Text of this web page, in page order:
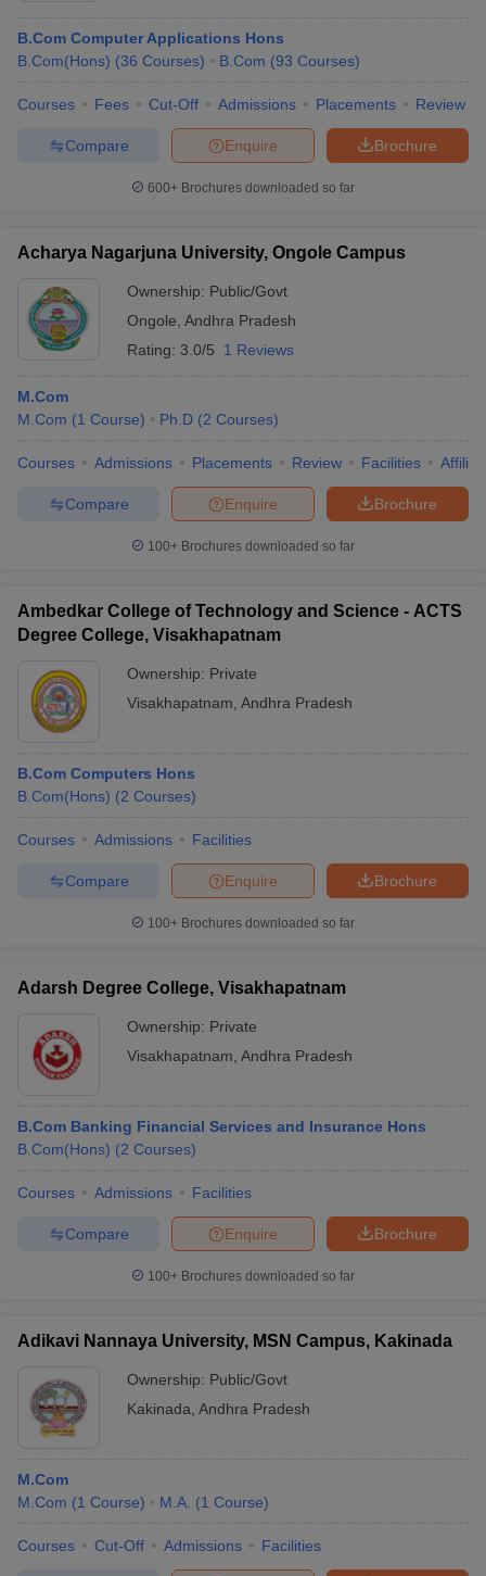
B.Com Computer Applications Hons
B.Com(Hons) (36 Courses) B.Com (93 Courses)
Courses Fees Cut-Off Admissions Placements Review
Brochure
Enquire
Compare
600+ Brochures downloaded so far
Acharya Nagarjuna University, Ongole Campus
Ownership: Public/Govt
Ongole Andhra Pradesh
Rating: 3.0/5 1 Reviews
M.Com
M.Com (1 Course) Ph.D (2 Courses)
Courses Admissions Placements Review Facilities
Brochure
Enquire
Compare
100+ Brochures downloaded so far
Ambedkar College of Technology and Science - ACTS
Degree College, Visakhapatnam
Ownership: Private
Visakhapatnam Andhra Pradesh
B.Com Computers Hons
B.Com(Hons) (2 Courses)
Courses Admissions Facilities
Brochure
Enquire
Compare
100+ Brochures downloaded so far
Adarsh Degree College, Visakhapatnam
Ownership: Private
Visakhapatnam Andhra Pradesh
B.Com Banking Financial Services and Insurance Hons
B.Com(Hons) (2 Courses)
Courses Admissions Facilities
Brochure
Enquire
Compare
100+ Brochures downloaded so far
Adikavi Nannaya University, MSN Campus, Kakinada
Ownership: Public/Govt
Kakinada Andhra Pradesh
M.Com
M.Com (1 Course) M.A. (1 Course)
Courses Cut-Off Admissions Facilities